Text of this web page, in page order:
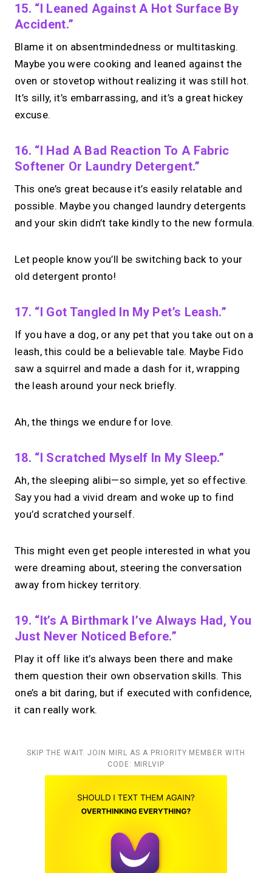
15. “I Leaned Against A Hot Surface By
Accident.”
Blame it on absentmindedness or multitasking.
Maybe you were cooking and leaned against the
oven or stovetop without realizing it was still hot.
It’s silly, it’s embarrassing, and it’s a great hickey
excuse.
16. “I Had A Bad Reaction To A Fabric
Softener Or Laundry Detergent.”
This one’s great because it’s easily relatable and
possible. Maybe you changed laundry detergents
and your skin didn’t take kindly to the new formula.
Let people know you’ll be switching back to your
old detergent pronto!
17. “I Got Tangled In My Pet’s Leash.”
If you have a dog, or any pet that you take out on a
leash, this could be a believable tale. Maybe Fido
saw a squirrel and made a dash for it, wrapping
the leash around your neck briefly.
Ah, the things we endure for love.
18. “I Scratched Myself In My Sleep.”
Ah, the sleeping alibi—so simple, yet so effective.
Say you had a vivid dream and woke up to find
you’d scratched yourself.
This might even get people interested in what you
were dreaming about, steering the conversation
away from hickey territory.
19. “It’s A Birthmark I’ve Always Had, You
Just Never Noticed Before.”
Play it off like it’s always been there and make
them question their own observation skills. This
one’s a bit daring, but if executed with confidence,
it can really work.
SKIP THE WAIT. JOIN MIRL AS A PRIORITY MEMBER WITH
CODE: MIRLVIP